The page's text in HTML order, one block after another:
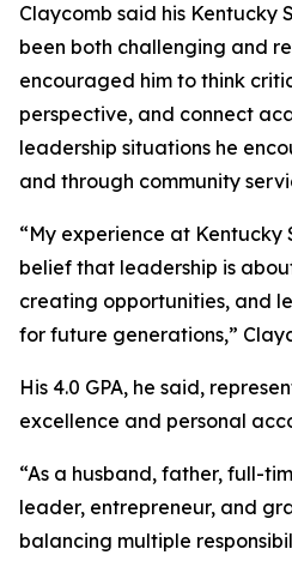
Claycomb said his Kentucky
been both challenging and
encouraged him to think
perspective, and connect
leadership situations he
and through community
“My experience at
belief that leadership is
creating opportunities, and
for future generations,”
His 4.0 GPA, he said,
excellence and personal
“As a husband, father, full-
leader, entrepreneur, and
balancing multiple